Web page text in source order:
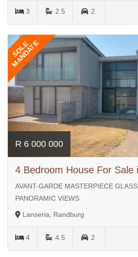
3 2.5 2
SOLE
MANDATE
R 6 000 000
4 Bedroom House For Sale
AVANT-GARDE MASTERPIECE
PANORAMIC VIEWS
Lanseria, Randburg
4 4.5 2